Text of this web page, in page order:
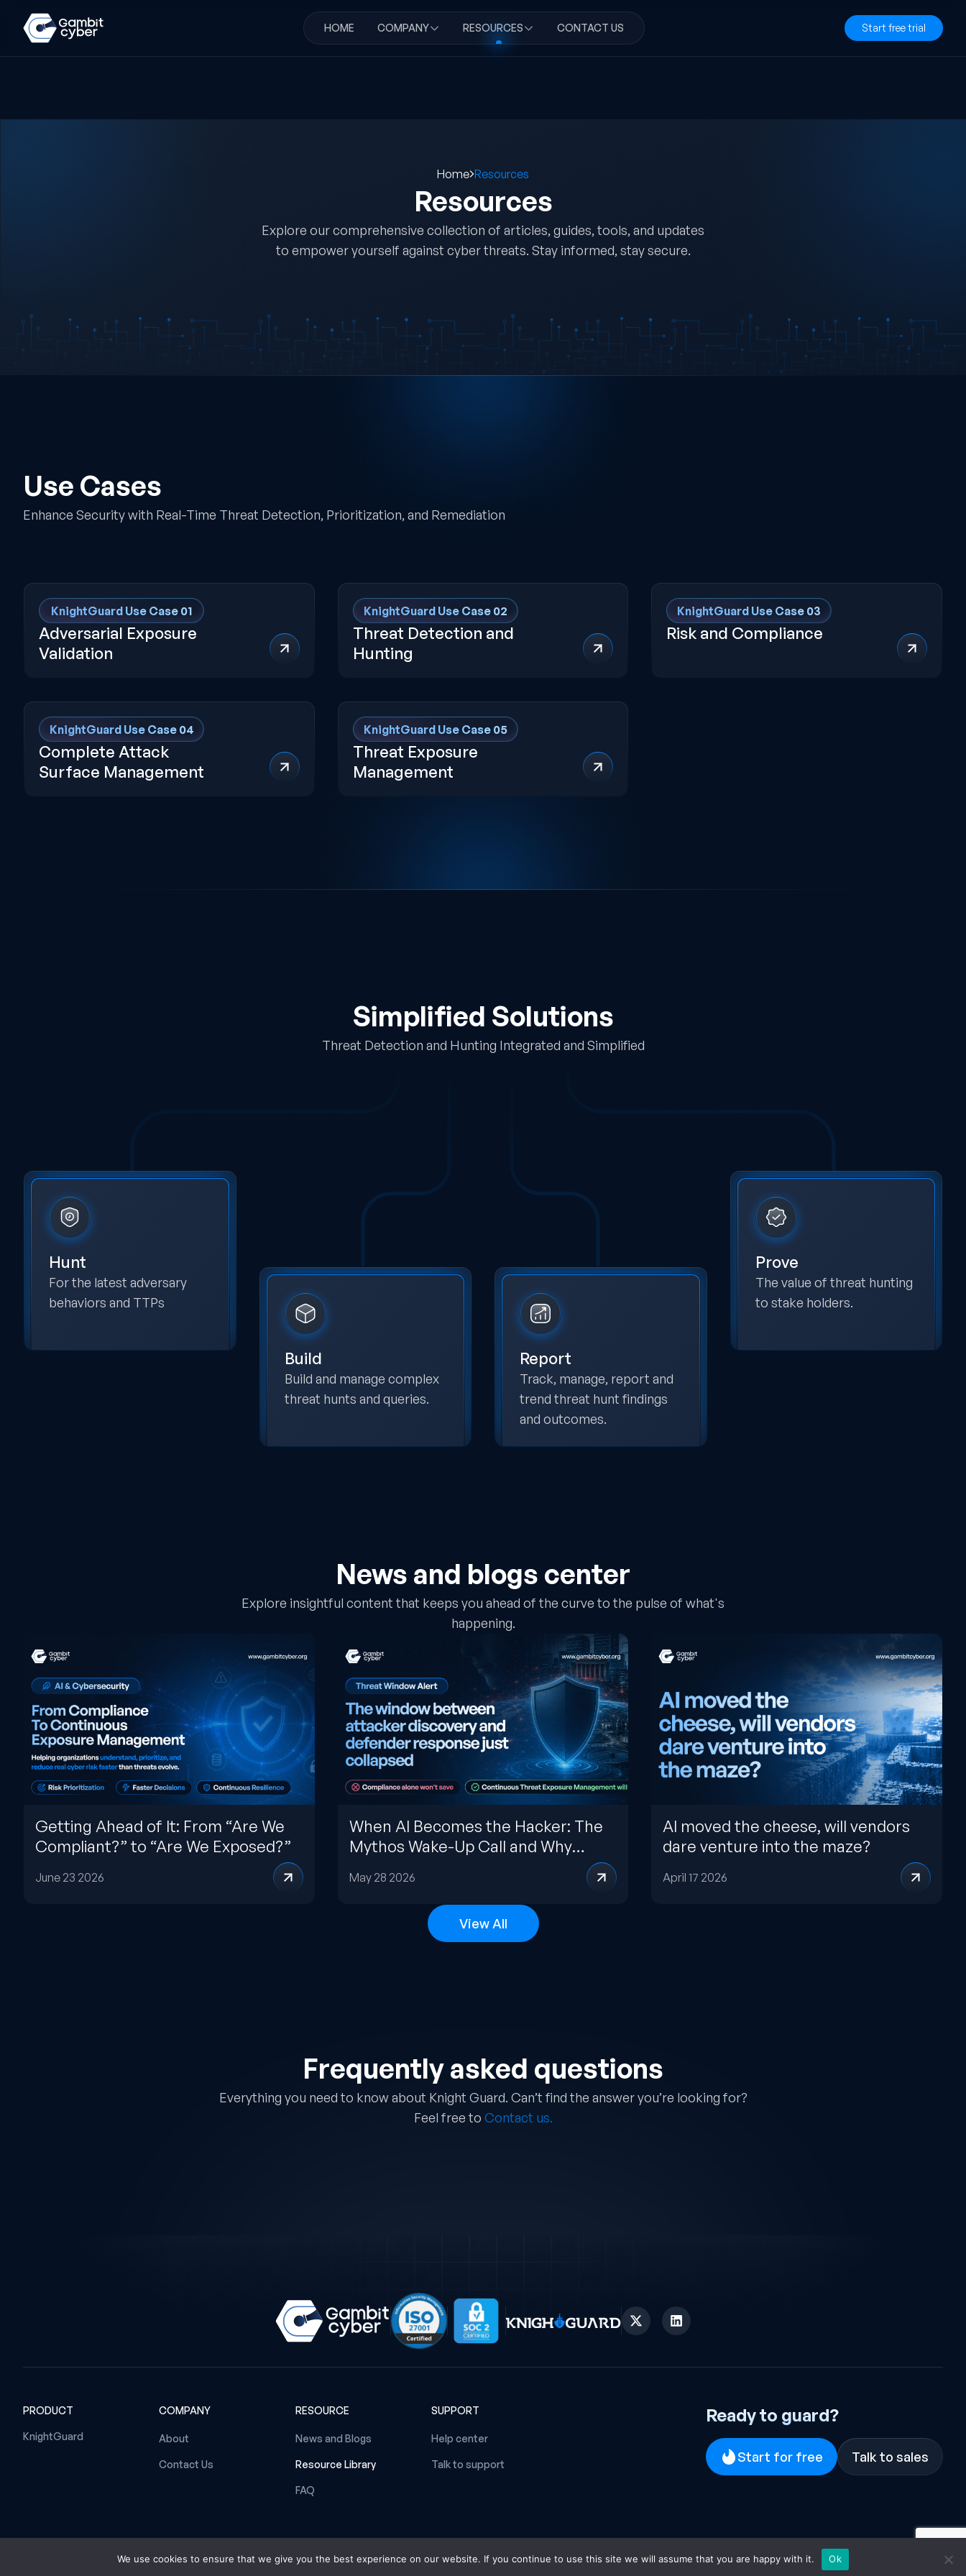
Start free trial
HOME COMPANY RESOURCES CONTACT US
Home Resources
Resources
Explore our comprehensive collection of articles, guides, tools, and updates
to empower yourself against cyber threats. Stay informed, stay secure.
Use Cases
Enhance Security with Real-Time Threat Detection, Prioritization, and Remediation
KnightGuard Use Case 01
Adversarial Exposure
Validation
KnightGuard Use Case 02
Threat Detection and
Hunting
KnightGuard Use Case 03
Risk and Compliance
KnightGuard Use Case 04
Complete Attack
Surface Management
KnightGuard Use Case 05
Threat Exposure
Management
Simplified Solutions
Threat Detection and Hunting Integrated and Simplified
Hunt
For the latest adversary
behaviors and TTPs
Build
Build and manage complex
threat hunts and queries.
Report
Track, manage, report and
trend threat hunt findings
and outcomes.
Prove
The value of threat hunting
to stake holders.
News and blogs center
Explore insightful content that keeps you ahead of the curve to the pulse of what's
happening.
Getting Ahead of It: From “Are We
Compliant?” to “Are We Exposed?”
June 23 2026
When AI Becomes the Hacker: The
Mythos Wake-Up Call and Why
Response
May 28 2026
AI moved the cheese, will vendors
dare venture into the maze?
April 17 2026
View All
Frequently asked questions
Everything you need to know about Knight Guard. Can’t find the answer you’re looking for?
Feel free to Contact us.
PRODUCT
KnightGuard
COMPANY
About
Contact Us
RESOURCE
News and Blogs
Resource Library
FAQ
SUPPORT
Help center
Talk to support
Ready to guard?
Start for free Talk to sales
© 2026 Gambit Cyber B.V. All rights reserved. EULA· Terms & Conditions
We use cookies to ensure that we give you the best experience on our website. If you continue to use this site we will assume that you are happy with it. Ok